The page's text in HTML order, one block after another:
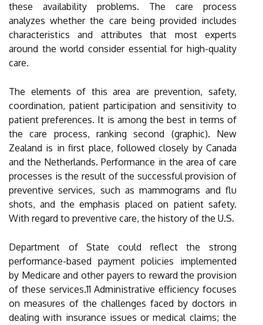
these availability problems. The care process
analyzes whether the care being provided includes
characteristics and attributes that most experts
around the world consider essential for high-quality
care.
The elements of this area are prevention, safety,
coordination, patient participation and sensitivity to
patient preferences. It is among the best in terms of
the care process, ranking second (graphic). New
Zealand is in first place, followed closely by Canada
and the Netherlands. Performance in the area of care
processes is the result of the successful provision of
preventive services, such as mammograms and flu
shots, and the emphasis placed on patient safety.
With regard to preventive care, the history of the U.S.
Department of State could reflect the strong
performance-based payment policies implemented
by Medicare and other payers to reward the provision
of these services.11 Administrative efficiency focuses
on measures of the challenges faced by doctors in
dealing with insurance issues or medical claims; the